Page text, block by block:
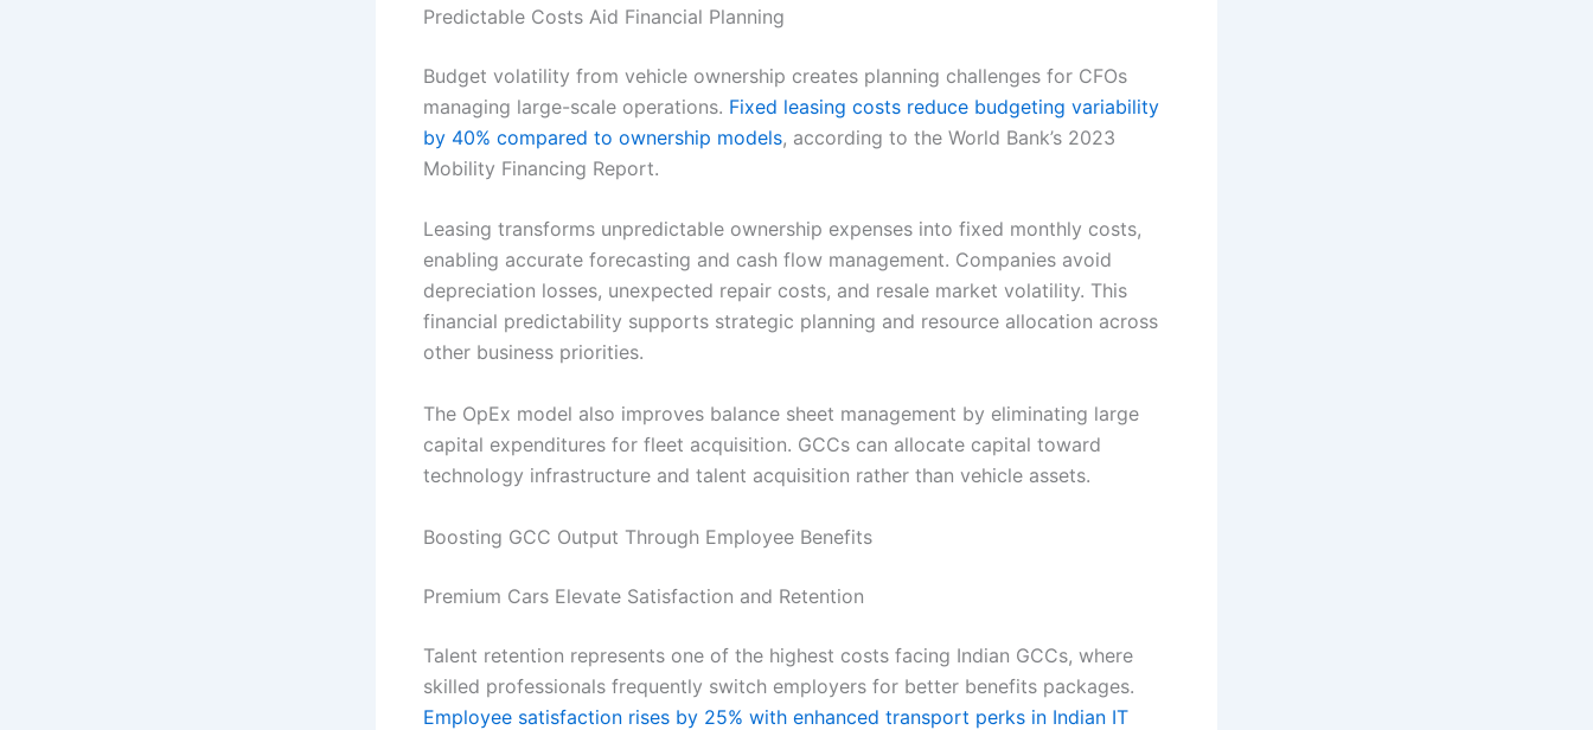
Predictable Costs Aid Financial Planning
Budget volatility from vehicle ownership creates planning challenges for CFOs
managing large-scale operations. Fixed leasing costs reduce budgeting variability
by 40% compared to ownership models, according to the World Bank’s 2023
Mobility Financing Report.
Leasing transforms unpredictable ownership expenses into fixed monthly costs,
enabling accurate forecasting and cash flow management. Companies avoid
depreciation losses, unexpected repair costs, and resale market volatility. This
financial predictability supports strategic planning and resource allocation across
other business priorities.
The OpEx model also improves balance sheet management by eliminating large
capital expenditures for fleet acquisition. GCCs can allocate capital toward
technology infrastructure and talent acquisition rather than vehicle assets.
Boosting GCC Output Through Employee Benefits
Premium Cars Elevate Satisfaction and Retention
Talent retention represents one of the highest costs facing Indian GCCs, where
skilled professionals frequently switch employers for better benefits packages.
Employee satisfaction rises by 25% with enhanced transport perks in Indian IT